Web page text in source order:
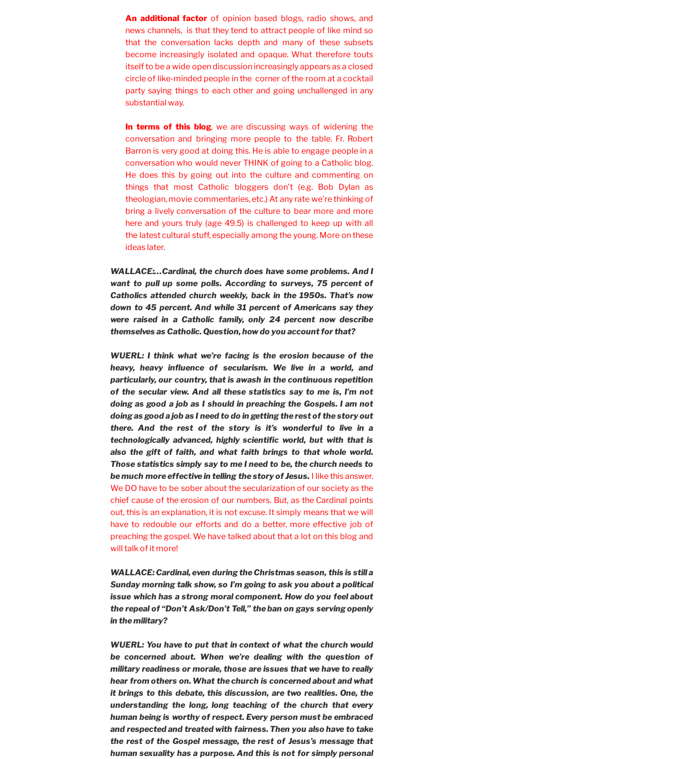
An additional factor of opinion based blogs, radio shows, and
news channels, is that they tend to attract people of like mind so
that the conversation lacks depth and many of these subsets
become increasingly isolated and opaque. What therefore touts
itself to be a wide open discussion increasingly appears as a closed
circle of like-minded people in the corner of the room at a cocktail
party saying things to each other and going unchallenged in any
substantial way.
In terms of this blog, we are discussing ways of widening the
conversation and bringing more people to the table. Fr. Robert
Barron is very good at doing this. He is able to engage people in a
conversation who would never THINK of going to a Catholic blog.
He does this by going out into the culture and commenting on
things that most Catholic bloggers don’t (e.g. Bob Dylan as
theologian, movie commentaries, etc.) At any rate we’re thinking of
bring a lively conversation of the culture to bear more and more
here and yours truly (age 49.5) is challenged to keep up with all
the latest cultural stuff, especially among the young. More on these
ideas later.
WALLACE:…Cardinal, the church does have some problems. And I
want to pull up some polls. According to surveys, 75 percent of
Catholics attended church weekly, back in the 1950s. That’s now
down to 45 percent. And while 31 percent of Americans say they
were raised in a Catholic family, only 24 percent now describe
themselves as Catholic. Question, how do you account for that?
WUERL: I think what we’re facing is the erosion because of the
heavy, heavy influence of secularism. We live in a world, and
particularly, our country, that is awash in the continuous repetition
of the secular view. And all these statistics say to me is, I’m not
doing as good a job as I should in preaching the Gospels. I am not
doing as good a job as I need to do in getting the rest of the story out
there. And the rest of the story is it’s wonderful to live in a
technologically advanced, highly scientific world, but with that is
also the gift of faith, and what faith brings to that whole world.
Those statistics simply say to me I need to be, the church needs to
be much more effective in telling the story of Jesus. I like this answer.
We DO have to be sober about the secularization of our society as the
chief cause of the erosion of our numbers. But, as the Cardinal points
out, this is an explanation, it is not excuse. It simply means that we will
have to redouble our efforts and do a better, more effective job of
preaching the gospel. We have talked about that a lot on this blog and
will talk of it more!
WALLACE: Cardinal, even during the Christmas season, this is still a
Sunday morning talk show, so I’m going to ask you about a political
issue which has a strong moral component. How do you feel about
the repeal of “Don’t Ask/Don’t Tell,” the ban on gays serving openly
in the military?
WUERL: You have to put that in context of what the church would
be concerned about. When we’re dealing with the question of
military readiness or morale, those are issues that we have to really
hear from others on. What the church is concerned about and what
it brings to this debate, this discussion, are two realities. One, the
understanding the long, long teaching of the church that every
human being is worthy of respect. Every person must be embraced
and respected and treated with fairness. Then you also have to take
the rest of the Gospel message, the rest of Jesus’s message that
human sexuality has a purpose. And this is not for simply personal